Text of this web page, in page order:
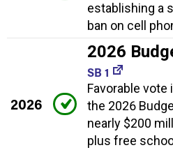
establishing a
ban on cell
2026
2026
SB 1
Favorable
the 2026
nearly $200
plus free